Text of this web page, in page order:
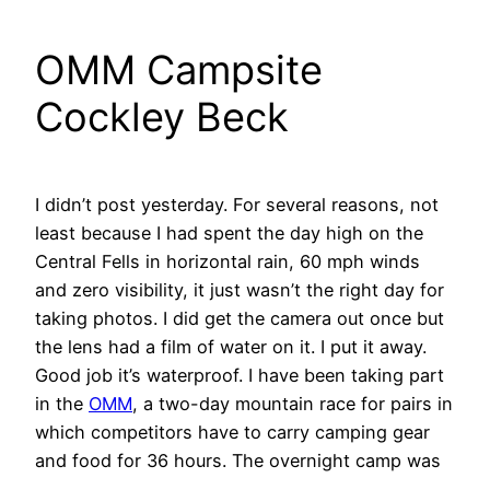
OMM Campsite
Cockley Beck
I didn’t post yesterday. For several reasons, not
least because I had spent the day high on the
Central Fells in horizontal rain, 60 mph winds
and zero visibility, it just wasn’t the right day for
taking photos. I did get the camera out once but
the lens had a film of water on it. I put it away.
Good job it’s waterproof. I have been taking part
in the OMM, a two-day mountain race for pairs in
which competitors have to carry camping gear
and food for 36 hours. The overnight camp was